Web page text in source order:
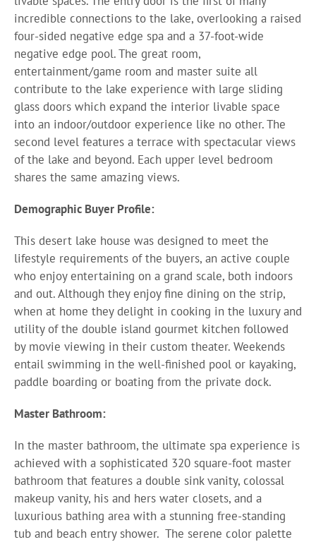
incredible connections to the lake, overlooking a raised
four-sided negative edge spa and a 37-foot-wide
negative edge pool. The great room,
entertainment/game room and master suite all
contribute to the lake experience with large sliding
glass doors which expand the interior livable space
into an indoor/outdoor experience like no other. The
second level features a terrace with spectacular views
of the lake and beyond. Each upper level bedroom
shares the same amazing views.
Demographic Buyer Profile:
This desert lake house was designed to meet the
lifestyle requirements of the buyers, an active couple
who enjoy entertaining on a grand scale, both indoors
and out. Although they enjoy fine dining on the strip,
when at home they delight in cooking in the luxury and
utility of the double island gourmet kitchen followed
by movie viewing in their custom theater. Weekends
entail swimming in the well-finished pool or kayaking,
paddle boarding or boating from the private dock.
Master Bathroom:
In the master bathroom, the ultimate spa experience is
achieved with a sophisticated 320 square-foot master
bathroom that features a double sink vanity, colossal
makeup vanity, his and hers water closets, and a
luxurious bathing area with a stunning free-standing
tub and beach entry shower. The serene color palette